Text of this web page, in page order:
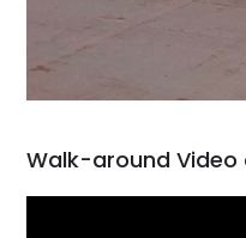
Walk-around Video